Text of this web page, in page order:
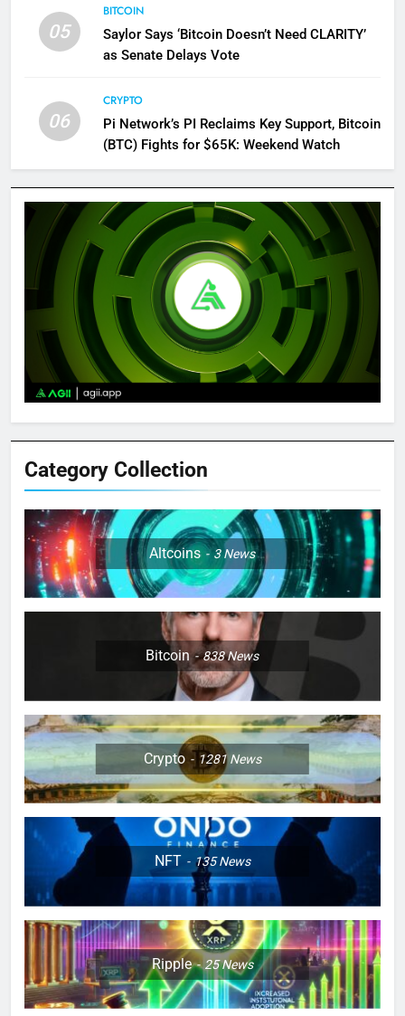
05
BITCOIN
Saylor Says ‘Bitcoin Doesn’t Need CLARITY’
as Senate Delays Vote
06
CRYPTO
Pi Network’s PI Reclaims Key Support, Bitcoin
(BTC) Fights for $65K: Weekend Watch
Category Collection
Altcoins 3News
Bitcoin 838News
Crypto 1281News
NFT 135News
Ripple 25News